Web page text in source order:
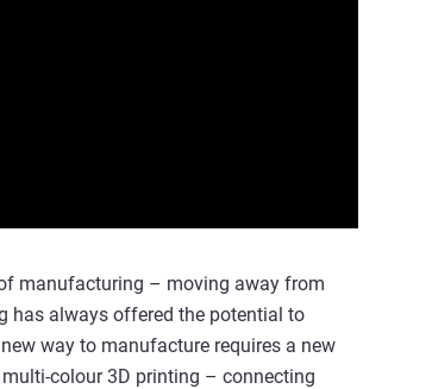
manufacturing – moving away from
has always offered the potential to
way to manufacture requires a new
colour 3D printing – connecting